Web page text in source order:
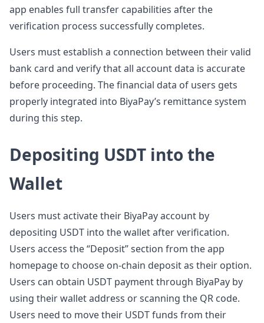
app enables full transfer capabilities after the
verification process successfully completes.
Users must establish a connection between their valid
bank card and verify that all account data is accurate
before proceeding. The financial data of users gets
properly integrated into BiyaPay’s remittance system
during this step.
Depositing USDT into the
Wallet
Users must activate their BiyaPay account by
depositing USDT into the wallet after verification.
Users access the “Deposit” section from the app
homepage to choose on-chain deposit as their option.
Users can obtain USDT payment through BiyaPay by
using their wallet address or scanning the QR code.
Users need to move their USDT funds from their